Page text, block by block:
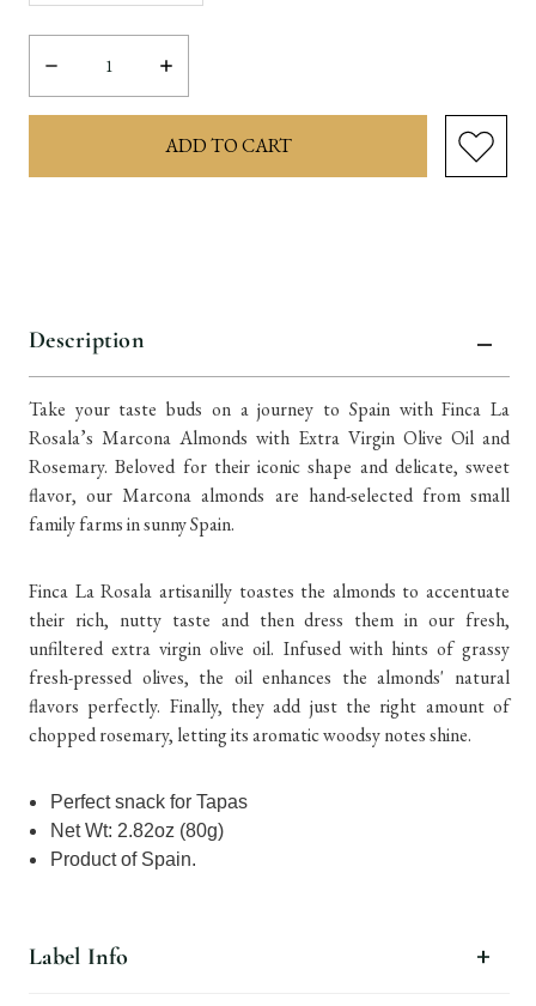
Decrease
Quantity:
Increase
Quantity:
Description
Take your taste buds on a journey to Spain with Finca La
Rosala’s Marcona Almonds with Extra Virgin Olive Oil and
Rosemary. Beloved for their iconic shape and delicate, sweet
flavor, our Marcona almonds are hand-selected from small
family farms in sunny Spain.
Finca La Rosala artisanilly toastes the almonds to accentuate
their rich, nutty taste and then dress them in our fresh,
unfiltered extra virgin olive oil. Infused with hints of grassy
fresh-pressed olives, the oil enhances the almonds' natural
flavors perfectly. Finally, they add just the right amount of
chopped rosemary, letting its aromatic woodsy notes shine.
Perfect snack for Tapas
Net Wt: 2.82oz (80g)
Product of Spain.
Label Info